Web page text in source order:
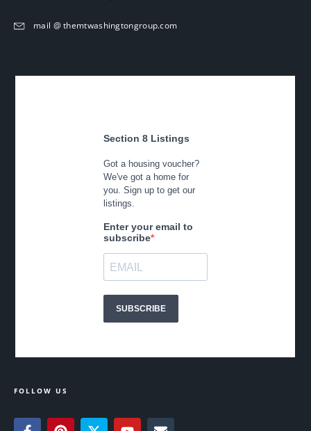
mail @ themtwashingtongroup.com
FOLLOW US